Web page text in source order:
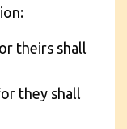
theirs shall
they shall